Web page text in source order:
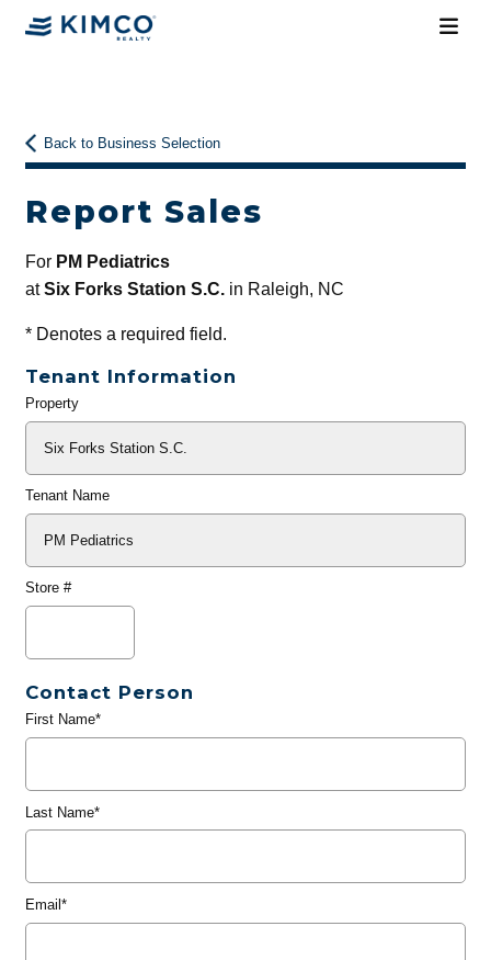
Back to Business Selection
Report Sales
For PM Pediatrics
atSix Forks Station S.C.in Raleigh, NC
*Denotes a required field.
Tenant Information
General
Property
Tenant Name
Store #
Contact Person
First Name*
Last Name*
Email*